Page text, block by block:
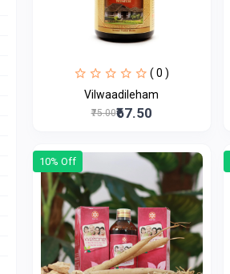
( 0 )
Vilwaadileham
₹75.00₹67.50
10% Off